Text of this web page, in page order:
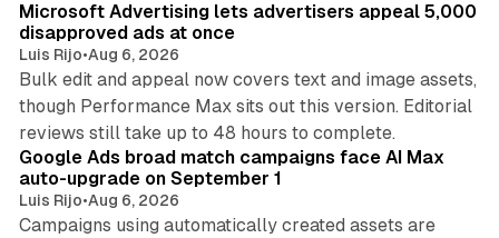
Microsoft Advertising lets advertisers appeal 5,000
disapproved ads at once
Luis Rijo•Aug 6, 2026
Bulk edit and appeal now covers text and image assets,
though Performance Max sits out this version. Editorial
reviews still take up to 48 hours to complete.
Google Ads broad match campaigns face AI Max
auto-upgrade on September 1
Luis Rijo•Aug 6, 2026
Campaigns using automatically created assets are